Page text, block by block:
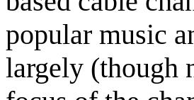
popular music
largely (though